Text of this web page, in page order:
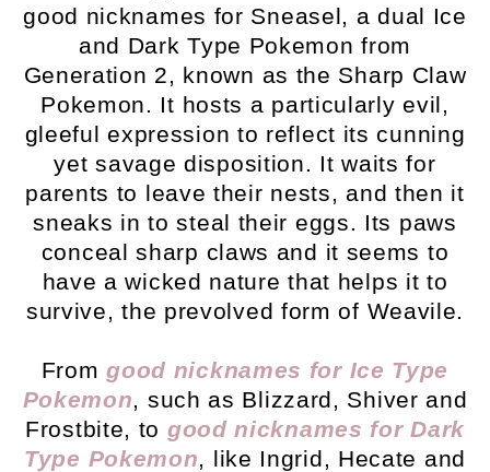
good nicknames for Sneasel, a dual Ice
and Dark Type Pokemon from
Generation 2, known as the Sharp Claw
Pokemon. It hosts a particularly evil,
gleeful expression to reflect its cunning
yet savage disposition. It waits for
parents to leave their nests, and then it
sneaks in to steal their eggs. Its paws
conceal sharp claws and it seems to
have a wicked nature that helps it to
survive, the prevolved form of Weavile.
Fromgood nicknames for Ice Type
Pokemon, such as Blizzard, Shiver and
Frostbite, to good nicknames for Dark
Type Pokemon, like Ingrid, Hecate and